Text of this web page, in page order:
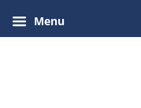
Menu